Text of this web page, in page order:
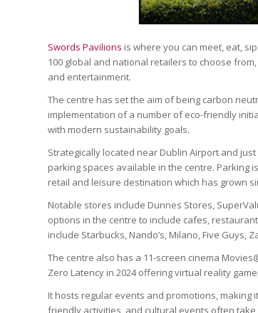
Swords Pavilions is where you can meet, eat,
100 global and national retailers to choose
and entertainment.
The centre has set the aim of being carbon
implementation of a number of eco-friendly
with modern sustainability goals.
Strategically located near Dublin Airport and
parking spaces available in the centre. Parking
retail and leisure destination which has grown
Notable stores include Dunnes Stores,
options in the centre to include cafes,
include Starbucks, Nando’s, Milano, Five Guys,
The centre also has a 11-screen cinema
Zero Latency in 2024 offering virtual reality
It hosts regular events and promotions,
friendly activities, and cultural events often